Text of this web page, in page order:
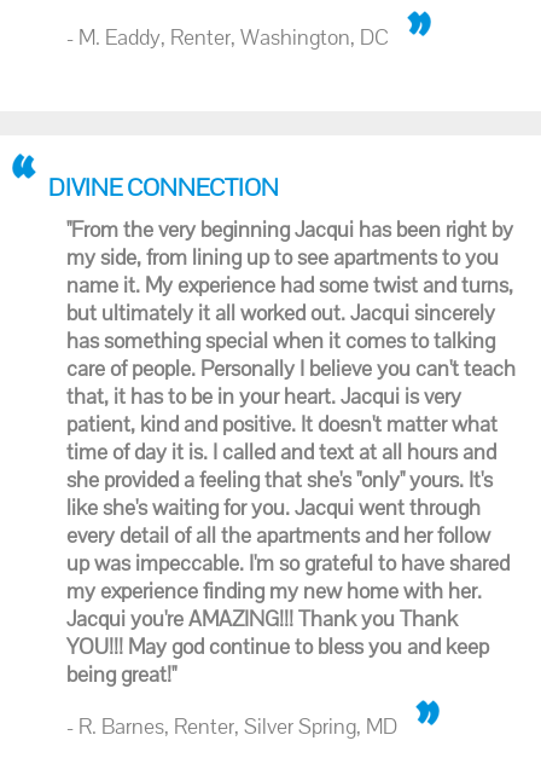
- M. Eaddy, Renter, Washington, DC
DIVINE CONNECTION
"From the very beginning Jacqui has been right by
my side, from lining up to see apartments to you
name it. My experience had some twist and turns,
but ultimately it all worked out. Jacqui sincerely
has something special when it comes to talking
care of people. Personally I believe you can't teach
that, it has to be in your heart. Jacqui is very
patient, kind and positive. It doesn't matter what
time of day it is. I called and text at all hours and
she provided a feeling that she's "only" yours. It's
like she's waiting for you. Jacqui went through
every detail of all the apartments and her follow
up was impeccable. I'm so grateful to have shared
my experience finding my new home with her.
Jacqui you're AMAZING!!! Thank you Thank
YOU!!! May god continue to bless you and keep
being great!"
- R. Barnes, Renter, Silver Spring, MD